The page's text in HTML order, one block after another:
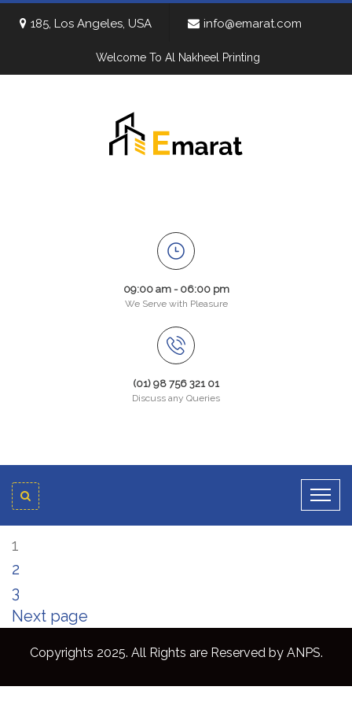
185, Los Angeles, USA info@emarat.com
Welcome To Al Nakheel Printing
09:00 am - 06:00 pm
We Serve with Pleasure
(01) 98 756 321 01
Discuss any Queries
1
2
3
Next page
Copyrights 2025. All Rights are Reserved by ANPS.